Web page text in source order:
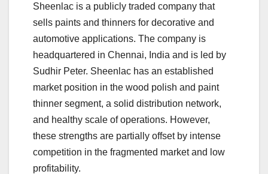
Sheenlac is a publicly traded company that
sells paints and thinners for decorative and
automotive applications. The company is
headquartered in Chennai, India and is led by
Sudhir Peter. Sheenlac has an established
market position in the wood polish and paint
thinner segment, a solid distribution network,
and healthy scale of operations. However,
these strengths are partially offset by intense
competition in the fragmented market and low
profitability.